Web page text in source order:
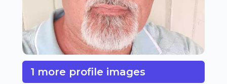
1 more profile images